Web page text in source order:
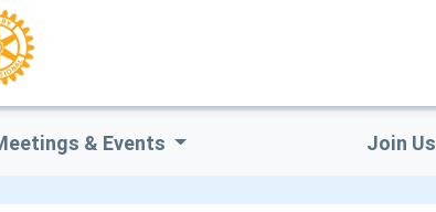
& Events Join Us